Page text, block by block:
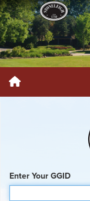
Enter Your GGID